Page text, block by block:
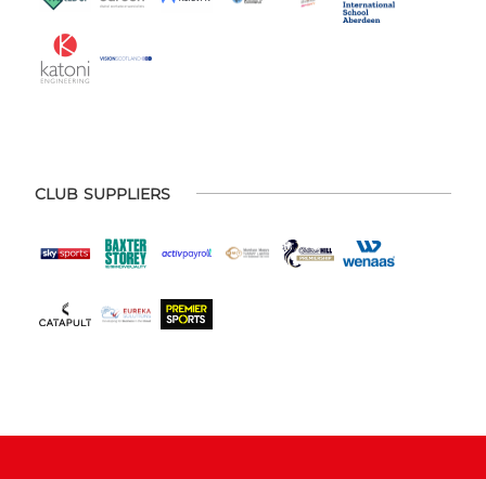
CLUB SUPPLIERS